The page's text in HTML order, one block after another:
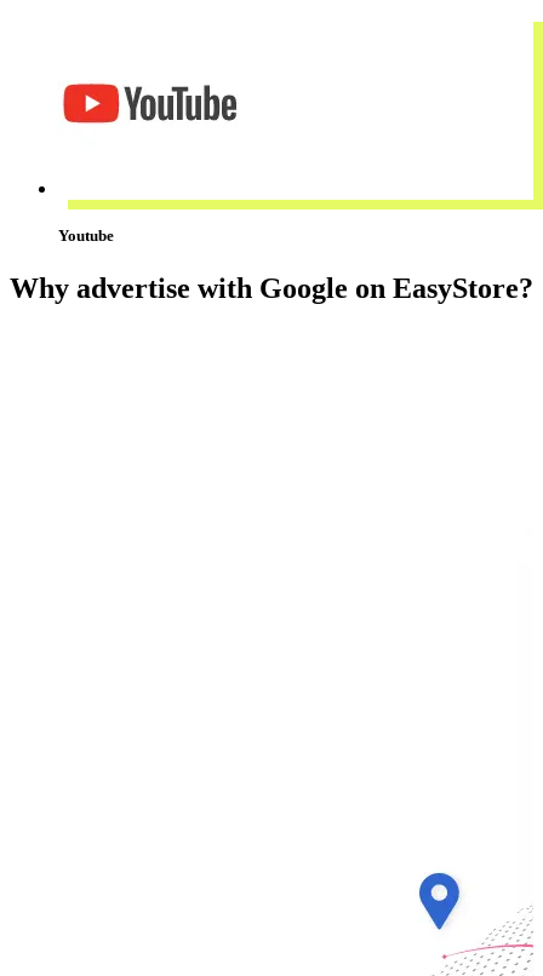
Youtube
Why advertise with Google on EasyStore?